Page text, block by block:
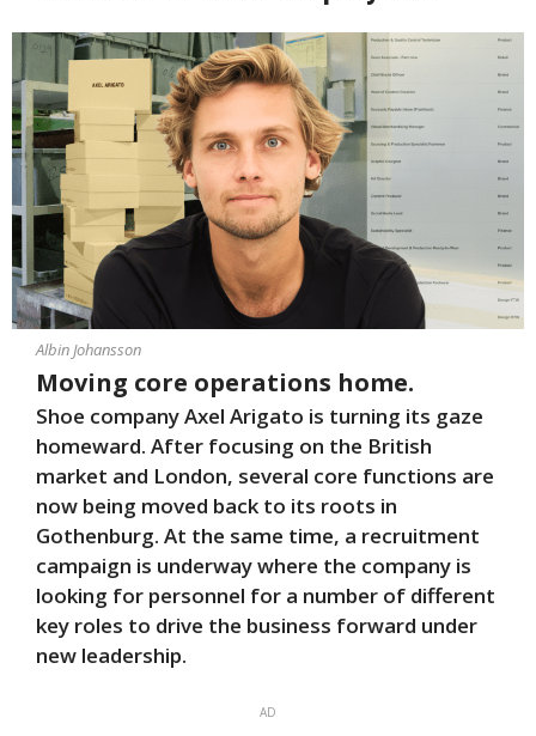
Albin Johansson
Moving core operations home.
Shoe company Axel Arigato is turning its gaze
homeward. After focusing on the British
market and London, several core functions are
now being moved back to its roots in
Gothenburg. At the same time, a recruitment
campaign is underway where the company is
looking for personnel for a number of different
key roles to drive the business forward under
new leadership.
AD